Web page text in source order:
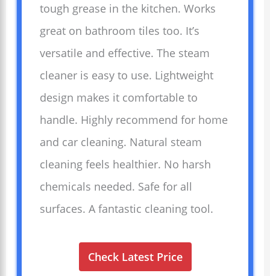
tough grease in the kitchen. Works
great on bathroom tiles too. It’s
versatile and effective. The steam
cleaner is easy to use. Lightweight
design makes it comfortable to
handle. Highly recommend for home
and car cleaning. Natural steam
cleaning feels healthier. No harsh
chemicals needed. Safe for all
surfaces. A fantastic cleaning tool.
Check Latest Price